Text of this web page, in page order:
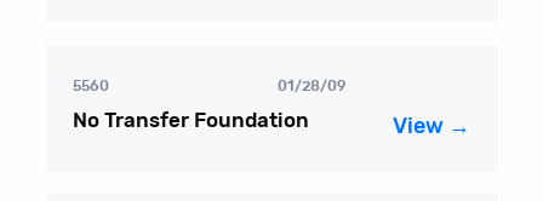
5560 01/28/09
No Transfer Foundation View →